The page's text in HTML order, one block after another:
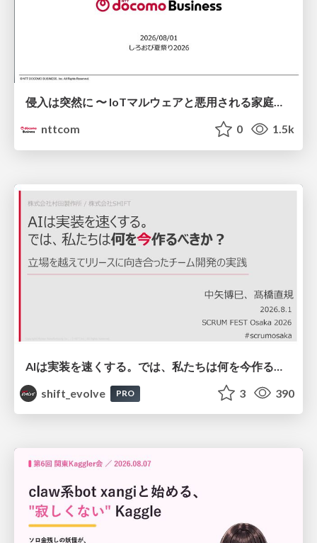
侵入は突然に 〜 IoTマルウェアと悪用される家庭の機器 ～ / When Intrusion Strikes: IoT Malware and the Abuse of Home Devices
nttcom
0 1.5k
shift_evolve
PRO 3 390